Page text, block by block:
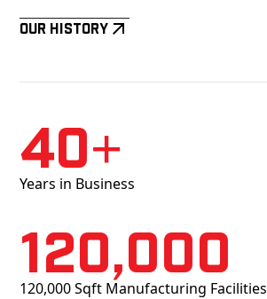
Our History
40+
Years in Business
120,000
120,000 Sqft Manufacturing Facilities